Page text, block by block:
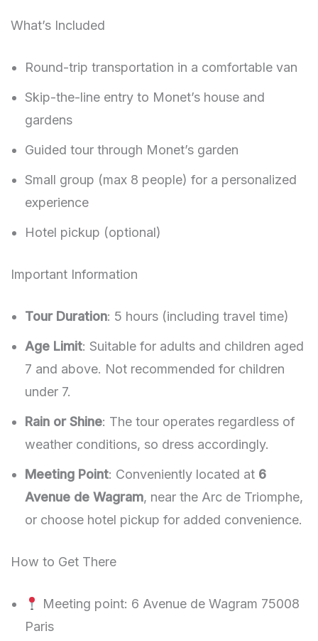
What’s Included
Round-trip transportation in a comfortable van
Skip-the-line entry to Monet’s house and
gardens
Guided tour through Monet’s garden
Small group (max 8 people) for a personalized
experience
Hotel pickup (optional)
Important Information
Tour Duration: 5 hours (including travel time)
Age Limit: Suitable for adults and children aged
7 and above. Not recommended for children
under 7.
Rain or Shine: The tour operates regardless of
weather conditions, so dress accordingly.
Meeting Point: Conveniently located at 6
Avenue de Wagram, near the Arc de Triomphe,
or choose hotel pickup for added convenience.
How to Get There
Meeting point: 6 Avenue de Wagram 75008
Paris